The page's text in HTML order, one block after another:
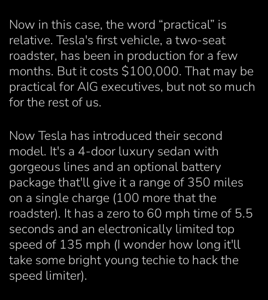
Now in this case, the word “practical” is
relative. Tesla's first vehicle, a two-seat
roadster, has been in production for a few
months. But it costs $100,000. That may be
practical for AIG executives, but not so much
for the rest of us.
Now Tesla has introduced their second
model. It's a 4-door luxury sedan with
gorgeous lines and an optional battery
package that'll give it a range of 350 miles
on a single charge (100 more that the
roadster). It has a zero to 60 mph time of 5.5
seconds and an electronically limited top
speed of 135 mph (I wonder how long it'll
take some bright young techie to hack the
speed limiter).